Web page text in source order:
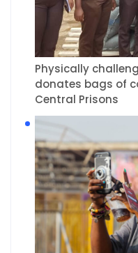
Physically
donates bags of
Central Prisons